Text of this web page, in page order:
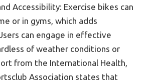
Accessibility: Exercise bikes can
or in gyms, which adds
can engage in effective
of weather conditions or
from the International Health,
Association states that